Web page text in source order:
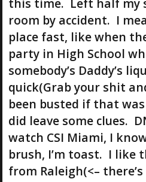
room by accident. I
place fast, like when
party in High School
somebody’s Daddy’s
quick(Grab your shit
been busted if that was
did leave some clues.
watch CSI Miami, I
brush, I’m toast. I like
from Raleigh(<–